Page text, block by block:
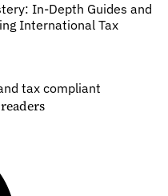
In-Depth Guides and
International Tax
tax compliant